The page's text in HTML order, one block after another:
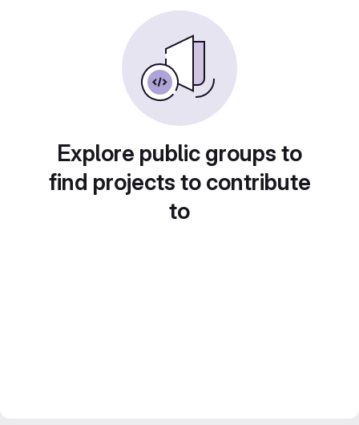
Explore public groups to
find projects to contribute
to